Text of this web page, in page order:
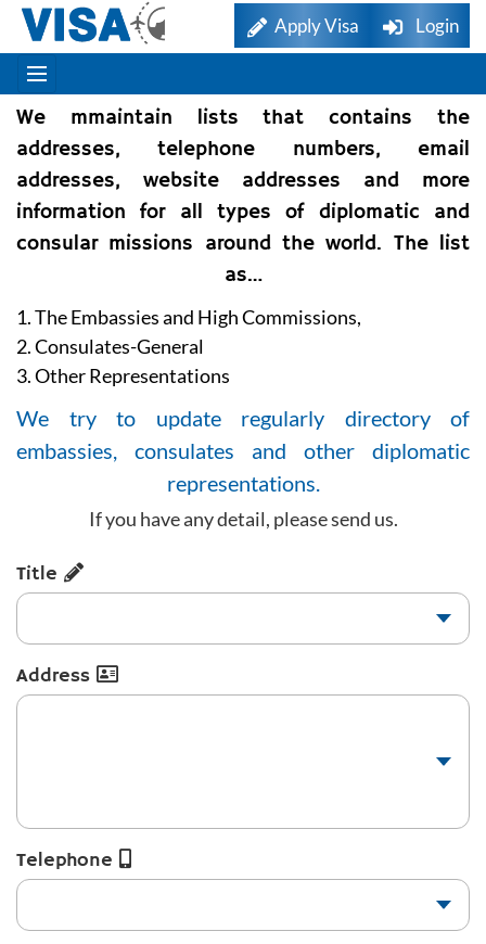
Apply Visa Login
We mmaintain lists that contains the
addresses, telephone numbers, email
addresses, website addresses and more
information for all types of diplomatic and
consular missions around the world. The list
as…
1. The Embassies and High Commissions,
2. Consulates-General
3. Other Representations
We try to update regularly directory of
embassies, consulates and other diplomatic
representations.
If you have any detail, please send us.
Title
Address
Telephone